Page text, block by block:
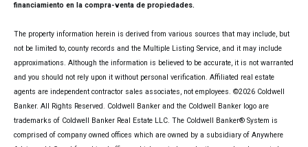
financiamiento en la compra-venta de propiedades.
The property information herein is derived from various sources that may include, but
not be limited to, county records and the Multiple Listing Service, and it may include
approximations. Although the information is believed to be accurate, it is not warranted
and you should not rely upon it without personal verification. Affiliated real estate
agents are independent contractor sales associates, not employees. ©2026 Coldwell
Banker. All Rights Reserved. Coldwell Banker and the Coldwell Banker logo are
trademarks of Coldwell Banker Real Estate LLC. The Coldwell Banker® System is
comprised of company owned offices which are owned by a subsidiary of Anywhere